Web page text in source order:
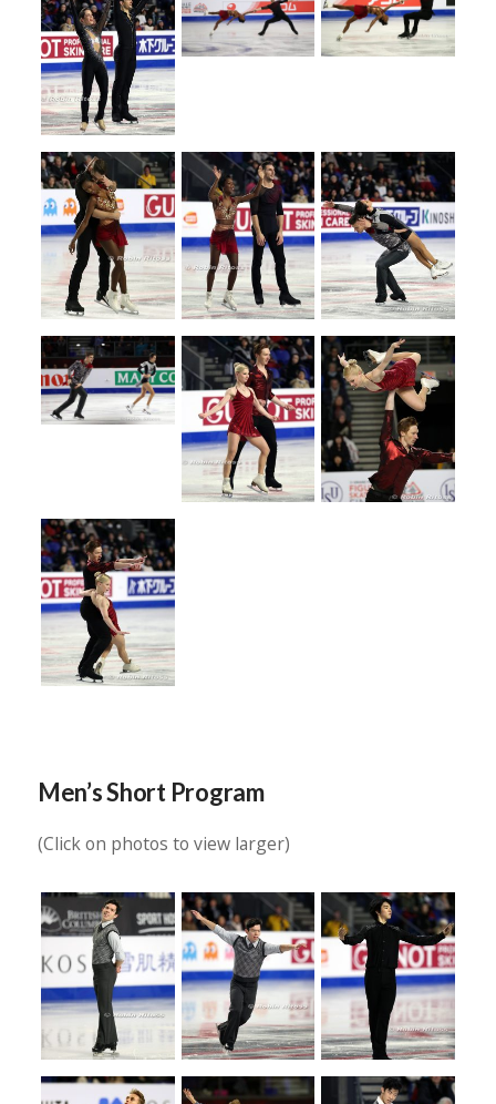
Men’s Short Program
(Click on photos to view larger)